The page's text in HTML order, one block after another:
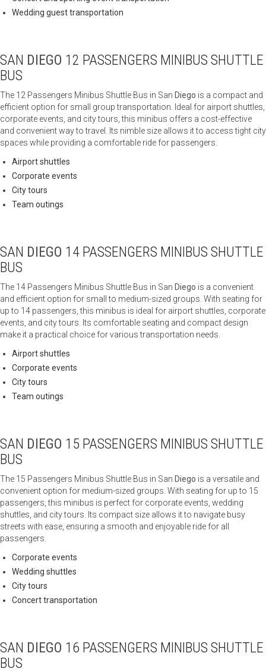
Wedding guest transportation
SAN DIEGO 12 PASSENGERS MINIBUS SHUTTLE
BUS
The 12 Passengers Minibus Shuttle Bus in San Diego is a compact and
efficient option for small group transportation. Ideal for airport shuttles,
corporate events, and city tours, this minibus offers a cost-effective
and convenient way to travel. Its nimble size allows it to access tight city
spaces while providing a comfortable ride for passengers.
Airport shuttles
Corporate events
City tours
Team outings
SAN DIEGO 14 PASSENGERS MINIBUS SHUTTLE
BUS
The 14 Passengers Minibus Shuttle Bus in San Diego is a convenient
and efficient option for small to medium-sized groups. With seating for
up to 14 passengers, this minibus is ideal for airport shuttles, corporate
events, and city tours. Its comfortable seating and compact design
make it a practical choice for various transportation needs.
Airport shuttles
Corporate events
City tours
Team outings
SAN DIEGO 15 PASSENGERS MINIBUS SHUTTLE
BUS
The 15 Passengers Minibus Shuttle Bus in San Diego is a versatile and
convenient option for medium-sized groups. With seating for up to 15
passengers, this minibus is perfect for corporate events, wedding
shuttles, and city tours. Its compact size allows it to navigate busy
streets with ease, ensuring a smooth and enjoyable ride for all
passengers.
Corporate events
Wedding shuttles
City tours
Concert transportation
SAN DIEGO 16 PASSENGERS MINIBUS SHUTTLE
BUS